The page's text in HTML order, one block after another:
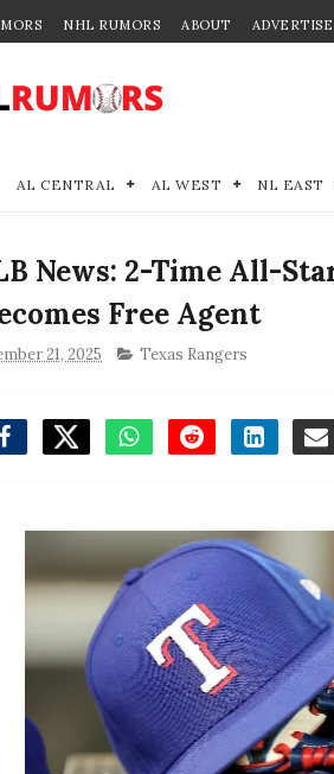
NHL RUMORS ABOUT ADVERTISE
AL CENTRAL AL WEST NL EAST
News: 2-Time All-
Free Agent
21, 2025 Texas Rangers